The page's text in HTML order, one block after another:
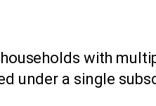
with
under a single